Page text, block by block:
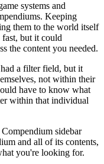
systems and
Keeping
them to the world itself
but it could
the content you needed.
a filter field, but it
not within their
have to know what
within that individual
sidebar
and all of its contents,
you're looking for.